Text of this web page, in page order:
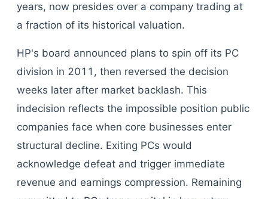
years, now presides over a company trading at
a fraction of its historical valuation.
HP's board announced plans to spin off its PC
division in 2011, then reversed the decision
weeks later after market backlash. This
indecision reflects the impossible position public
companies face when core businesses enter
structural decline. Exiting PCs would
acknowledge defeat and trigger immediate
revenue and earnings compression. Remaining